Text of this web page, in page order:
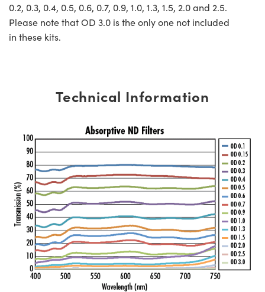
0.2, 0.3, 0.4, 0.5, 0.6, 0.7, 0.9, 1.0, 1.3, 1.5, 2.0 and 2.5.
Please note that OD 3.0 is the only one not included
in these kits.
Technical Information